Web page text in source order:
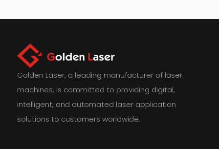
Golden Laser, a leading manufacturer of laser
machines, is committed to providing digital,
intelligent, and automated laser application
solutions to customers worldwide.